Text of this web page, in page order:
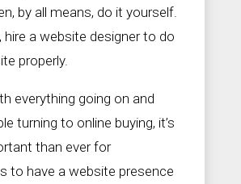
by all means, do it yourself.
hire a website designer to do
properly.
everything going on and
turning to online buying, it’s
than ever for
to have a website presence